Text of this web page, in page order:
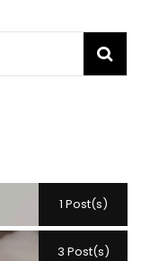
1 Post(s)
3 Post(s)